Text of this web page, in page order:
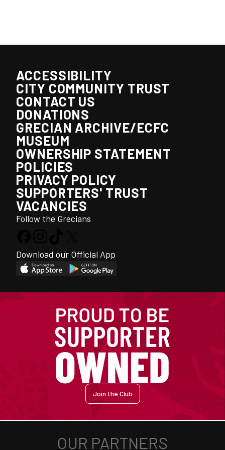
ACCESSIBILITY
CITY COMMUNITY TRUST
CONTACT US
DONATIONS
GRECIAN ARCHIVE/ECFC
MUSEUM
OWNERSHIP STATEMENT
POLICIES
PRIVACY POLICY
SUPPORTERS' TRUST
VACANCIES
Follow the Grecians
Download our Official App
Join the Club